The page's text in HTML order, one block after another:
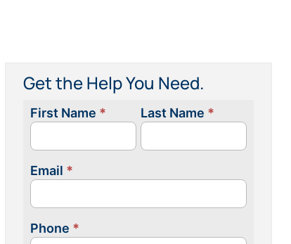
Get the Help You Need.
Contact
First Name * Last Name *
Email *
Phone *